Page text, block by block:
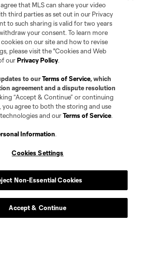
that MLS can share your video
third parties as set out in our Privacy
to such sharing is valid for two years
your consent. To learn more
on our site and how to revise
please visit the "Cookies and Web
ourPrivacy Policy.
to ourTerms of Service, which
agreement and a dispute resolution
“Accept & Continue” or continuing
you agree to both the storing and use
and ourTerms of Service.
Information.
Cookies Settings
Non-Essential Cookies
Accept & Continue